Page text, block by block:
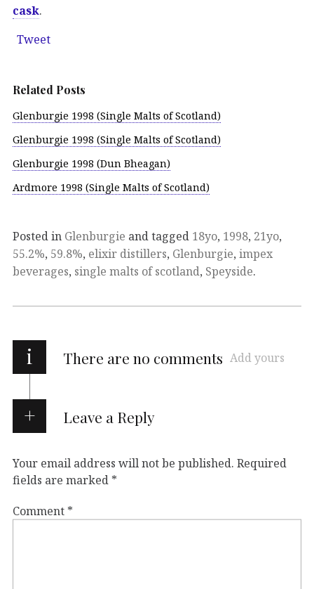
cask.
Tweet
Related Posts
Glenburgie 1998 (Single Malts of Scotland)
Glenburgie 1998 (Single Malts of Scotland)
Glenburgie 1998 (Dun Bheagan)
Ardmore 1998 (Single Malts of Scotland)
Posted in Glenburgie and tagged 18yo, 1998, 21yo,
55.2%, 59.8%, elixir distillers, Glenburgie, impex
beverages, single malts of scotland, Speyside.
i There are no comments Add yours
Leave a Reply
Your email address will not be published. Required
fields are marked *
Comment *